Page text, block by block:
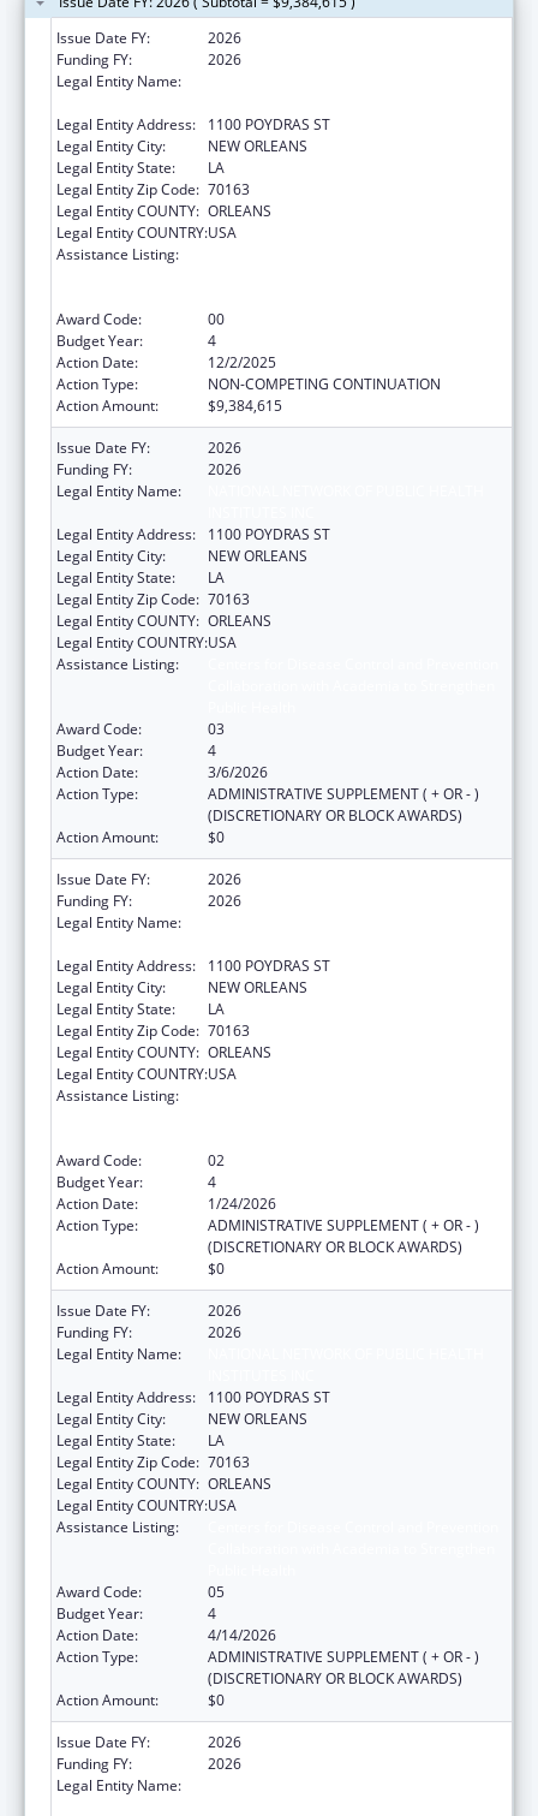
Issue Date FY:
2026
Funding FY:
2026
Legal Entity Name:
Legal Entity Address:
1100 POYDRAS ST
Legal Entity City:
NEW ORLEANS
Legal Entity State:
LA
Legal Entity Zip Code: 70163
Legal Entity COUNTY: ORLEANS
Legal Entity COUNTRY:USA
Assistance Listing:
Award Code:
00
Budget Year:
4
Action Date:
12/2/2025
Action Type:
NON-COMPETING CONTINUATION
Action Amount:
$9,384,615
Issue Date FY:
2026
Funding FY:
2026
Legal Entity Name:
Legal Entity Address:
1100 POYDRAS ST
Legal Entity City:
NEW ORLEANS
Legal Entity State:
LA
Legal Entity Zip Code: 70163
Legal Entity COUNTY: ORLEANS
Legal Entity COUNTRY:USA
Assistance Listing:
Award Code:
03
Budget Year:
4
Action Date:
3/6/2026
Action Type:
ADMINISTRATIVE SUPPLEMENT ( + OR - )
(DISCRETIONARY OR BLOCK AWARDS)
Action Amount:
$0
Issue Date FY:
2026
Funding FY:
2026
Legal Entity Name:
Legal Entity Address:
1100 POYDRAS ST
Legal Entity City:
NEW ORLEANS
Legal Entity State:
LA
Legal Entity Zip Code: 70163
Legal Entity COUNTY: ORLEANS
Legal Entity COUNTRY:USA
Assistance Listing:
Award Code:
02
Budget Year:
4
Action Date:
1/24/2026
Action Type:
ADMINISTRATIVE SUPPLEMENT ( + OR - )
(DISCRETIONARY OR BLOCK AWARDS)
Action Amount:
$0
Issue Date FY:
2026
Funding FY:
2026
Legal Entity Name:
Legal Entity Address:
1100 POYDRAS ST
Legal Entity City:
NEW ORLEANS
Legal Entity State:
LA
Legal Entity Zip Code: 70163
Legal Entity COUNTY: ORLEANS
Legal Entity COUNTRY:USA
Assistance Listing:
Award Code:
05
Budget Year:
4
Action Date:
4/14/2026
Action Type:
ADMINISTRATIVE SUPPLEMENT ( + OR - )
(DISCRETIONARY OR BLOCK AWARDS)
Action Amount:
$0
Issue Date FY:
2026
Funding FY:
2026
Legal Entity Name: